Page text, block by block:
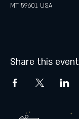
MT 59601, USA
Share this event